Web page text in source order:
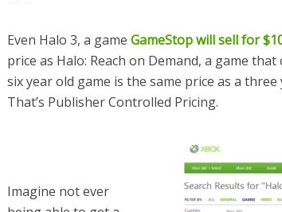
Even Halo 3, a game GameStop will sell for
price as Halo: Reach on Demand, a game
six year old game is the same price as a three
That’s Publisher Controlled Pricing.
Imagine not ever